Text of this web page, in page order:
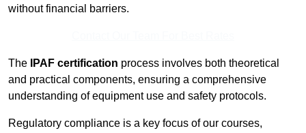
without financial barriers.
The IPAF certification process involves both theoretical
and practical components, ensuring a comprehensive
understanding of equipment use and safety protocols.
Regulatory compliance is a key focus of our courses,